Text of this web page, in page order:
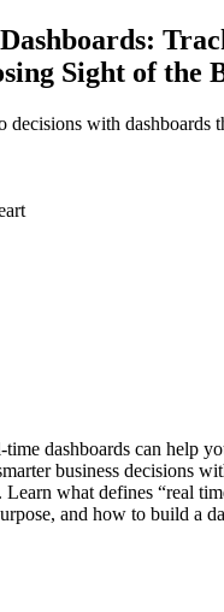
Sight of the
decisions with dashboards
dashboards can help
business decisions
what defines “real
and how to build a